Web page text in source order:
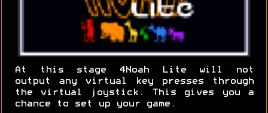
At this stage 4Noah Lite will not
output any virtual key presses through
the virtual joystick. This gives you a
chance to set up your game.